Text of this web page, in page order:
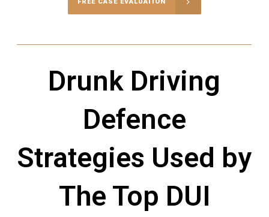
Drunk Driving
Defence
Strategies Used by
The Top DUI